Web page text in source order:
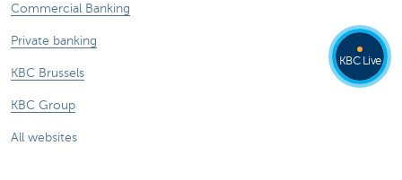
Commercial Banking
Private banking
KBC Brussels
KBC Group
All websites
KBC Live